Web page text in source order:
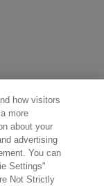
how visitors
more
about your
advertising
You can
Settings"
Not Strictly